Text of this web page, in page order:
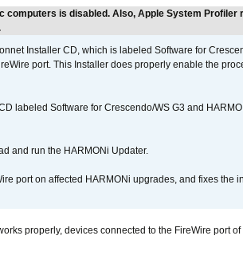
computers is disabled. Also, Apple System Profiler
Installer CD, which is labeled Software for
port. This Installer does properly enable the
labeled Software for Crescendo/WS G3 and
and run the HARMONi Updater.
port on affected HARMONi upgrades, and fixes the
properly, devices connected to the FireWire port of